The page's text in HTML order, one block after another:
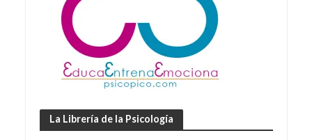
La Librería de la Psicología